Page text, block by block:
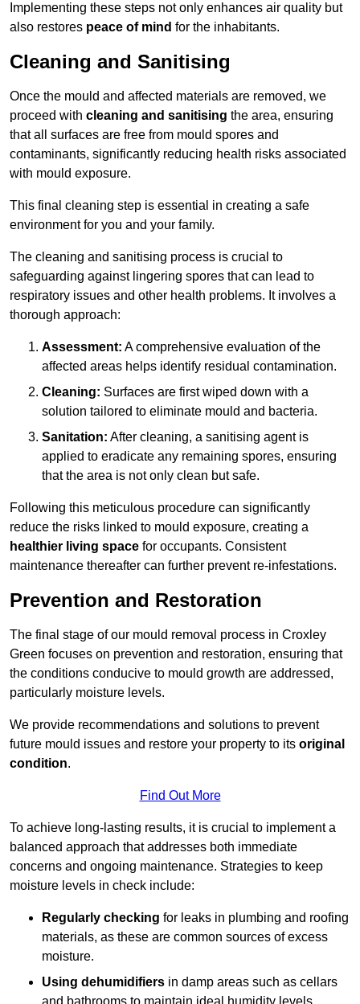
Implementing these steps not only enhances air quality but
also restores peace of mind for the inhabitants.
Cleaning and Sanitising
Once the mould and affected materials are removed, we
proceed with cleaning and sanitising the area, ensuring
that all surfaces are free from mould spores and
contaminants, significantly reducing health risks associated
with mould exposure.
This final cleaning step is essential in creating a safe
environment for you and your family.
The cleaning and sanitising process is crucial to
safeguarding against lingering spores that can lead to
respiratory issues and other health problems. It involves a
thorough approach:
Assessment: A comprehensive evaluation of the
affected areas helps identify residual contamination.
Cleaning: Surfaces are first wiped down with a
solution tailored to eliminate mould and bacteria.
Sanitation: After cleaning, a sanitising agent is
applied to eradicate any remaining spores, ensuring
that the area is not only clean but safe.
Following this meticulous procedure can significantly
reduce the risks linked to mould exposure, creating a
healthier living space for occupants. Consistent
maintenance thereafter can further prevent re-infestations.
Prevention and Restoration
The final stage of our mould removal process in Croxley
Green focuses on prevention and restoration, ensuring that
the conditions conducive to mould growth are addressed,
particularly moisture levels.
We provide recommendations and solutions to prevent
future mould issues and restore your property to its original
condition.
Find Out More
To achieve long-lasting results, it is crucial to implement a
balanced approach that addresses both immediate
concerns and ongoing maintenance. Strategies to keep
moisture levels in check include:
Regularly checking for leaks in plumbing and roofing
materials, as these are common sources of excess
moisture.
Using dehumidifiers in damp areas such as cellars